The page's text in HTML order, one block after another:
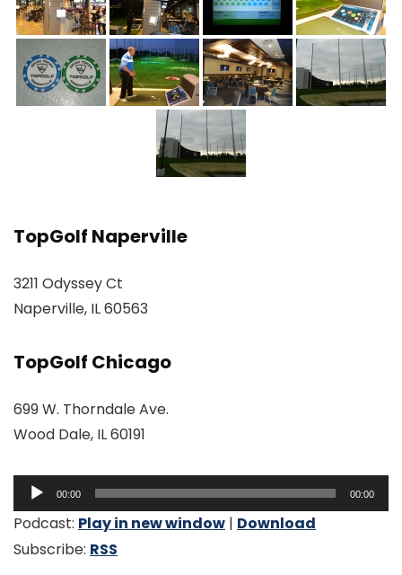
TopGolf Naperville
3211 Odyssey Ct
Naperville, IL 60563
TopGolf Chicago
699 W. Thorndale Ave.
Wood Dale, IL 60191
Audio
Player
00:00 00:00
Podcast: Play in new window | Download
Subscribe: RSS